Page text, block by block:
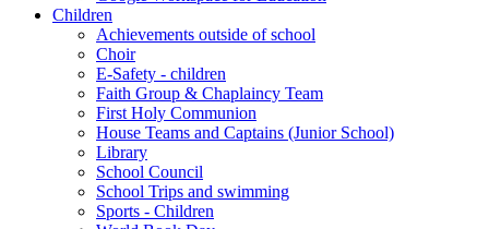
Children
Achievements outside of school
Choir
E-Safety - children
Faith Group & Chaplaincy Team
First Holy Communion
House Teams and Captains (Junior School)
Library
School Council
School Trips and swimming
Sports - Children